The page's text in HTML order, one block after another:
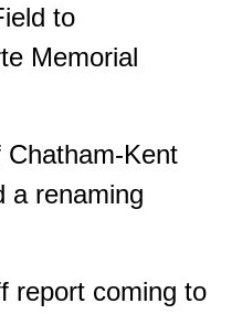
to
Memorial
Kent
a renaming
report coming to